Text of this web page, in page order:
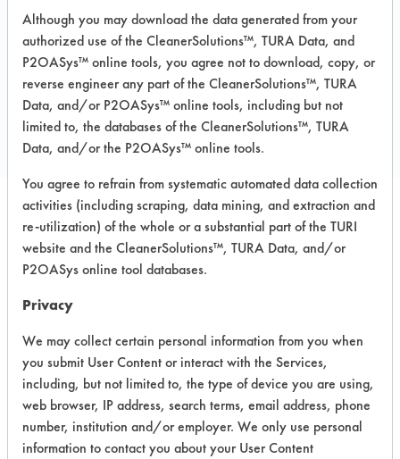
Recommended Substrates: Stainless Steel
COMPARE
PRODUCT
Safety Evaluation
Details
+About the evaluation
CATEGORY SCORE
Acute Human Effect 4
Chronic Human Effects 4
Although you may download the data generated from your
authorized use of the CleanerSolutions™, TURA Data, and
P2OASys™ online tools, you agree not to download, copy, or
reverse engineer any part of the CleanerSolutions™, TURA
Data, and/or P2OASys™ online tools, including but not
limited to, the databases of the CleanerSolutions™, TURA
Data, and/or the P2OASys™ online tools.
You agree to refrain from systematic automated data collection
activities (including scraping, data mining, and extraction and
re-utilization) of the whole or a substantial part of the TURI
website and the CleanerSolutions™, TURA Data, and/or
P2OASys online tool databases.
Privacy
We may collect certain personal information from you when
you submit User Content or interact with the Services,
including, but not limited to, the type of device you are using,
web browser, IP address, search terms, email address, phone
number, institution and/or employer. We only use personal
information to contact you about your User Content